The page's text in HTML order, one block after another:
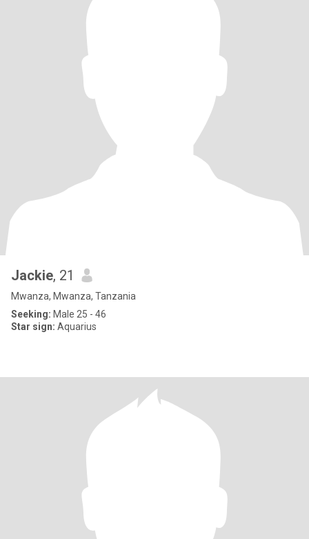
Jackie, 21
Mwanza, Mwanza, Tanzania
Seeking: Male 25 - 46
Star sign: Aquarius